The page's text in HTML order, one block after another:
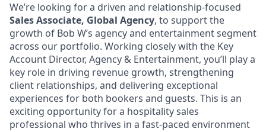
We’re looking for a driven and relationship-focused
Sales Associate, Global Agency, to support the
growth of Bob W’s agency and entertainment segment
across our portfolio. Working closely with the Key
Account Director, Agency & Entertainment, you’ll play a
key role in driving revenue growth, strengthening
client relationships, and delivering exceptional
experiences for both bookers and guests. This is an
exciting opportunity for a hospitality sales
professional who thrives in a fast-paced environment